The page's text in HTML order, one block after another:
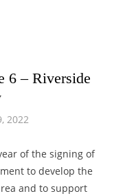
6 – Riverside
2022
of the signing of
to develop the
and to support